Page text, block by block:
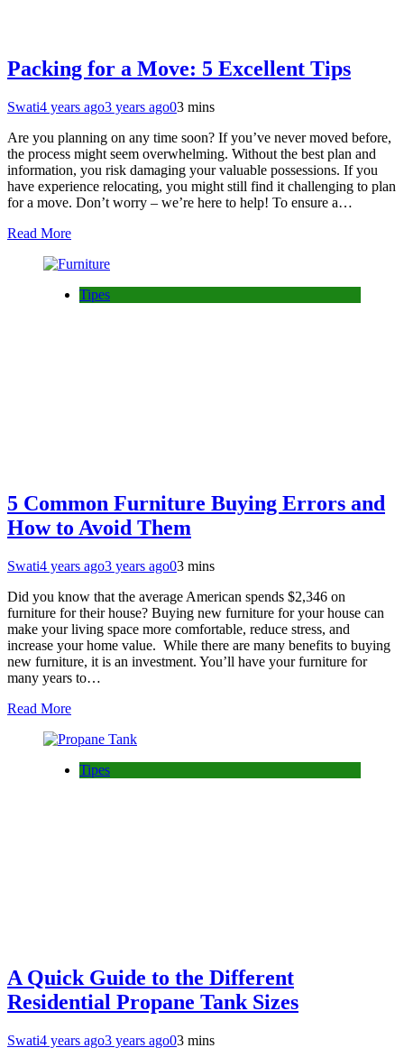
Packing for a Move: 5 Excellent Tips
Swati4 years ago3 years ago03 mins
Are you planning on any time soon? If you’ve never moved before,
the process might seem overwhelming. Without the best plan and
information, you risk damaging your valuable possessions. If you
have experience relocating, you might still find it challenging to plan
for a move. Don’t worry – we’re here to help! To ensure a…
Read More
Tipes
5 Common Furniture Buying Errors and
How to Avoid Them
Swati4 years ago3 years ago03 mins
Did you know that the average American spends $2,346 on
furniture for their house? Buying new furniture for your house can
make your living space more comfortable, reduce stress, and
increase your home value. While there are many benefits to buying
new furniture, it is an investment. You’ll have your furniture for
many years to…
Read More
Tipes
A Quick Guide to the Different
Residential Propane Tank Sizes
Swati4 years ago3 years ago03 mins